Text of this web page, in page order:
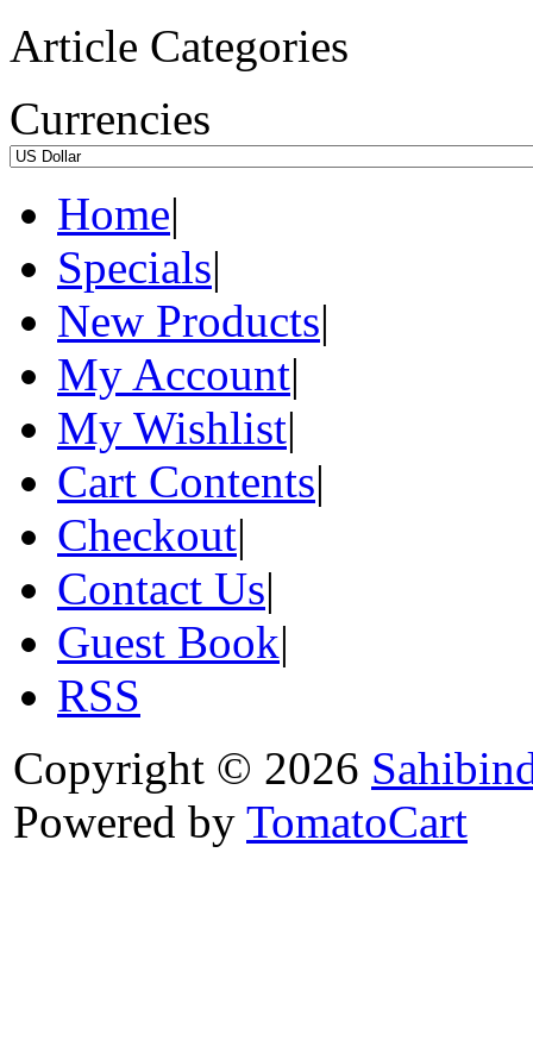
Article Categories
Currencies
Home|
Specials|
New Products|
My Account|
My Wishlist|
Cart Contents|
Checkout|
Contact Us|
Guest Book|
RSS
Copyright © 2026
Powered by TomatoCart